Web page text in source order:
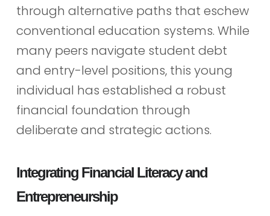
through alternative paths that eschew
conventional education systems. While
many peers navigate student debt
and entry-level positions, this young
individual has established a robust
financial foundation through
deliberate and strategic actions.
Integrating Financial Literacy and
Entrepreneurship